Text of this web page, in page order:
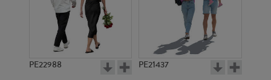
PE13555
PE22988 PE21437